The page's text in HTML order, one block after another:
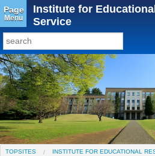
Page
Menu
Institute for
Service
TopSites
Institute for Educational
Social Science Research
Institute for the Study of
TOPSITES
INSTITUTE FOR EDUCATIONAL